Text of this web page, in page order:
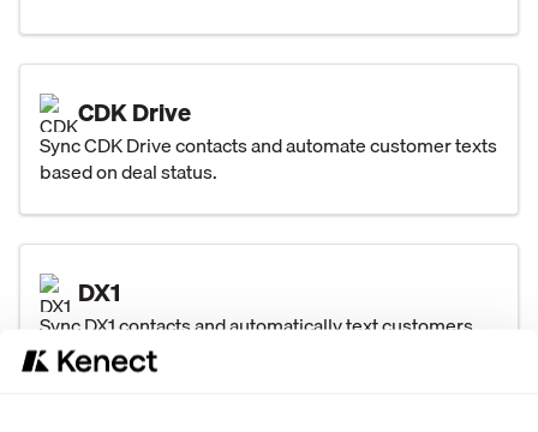
CDK Drive
Sync CDK Drive contacts and automate customer texts
based on deal status.
DX1
Sync DX1 contacts and automatically text customers
after major unit sales and closed service orders.